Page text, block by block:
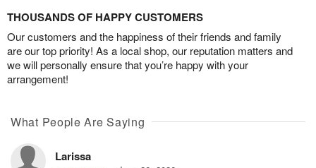
THOUSANDS OF HAPPY CUSTOMERS
Our customers and the happiness of their friends and family
are our top priority! As a local shop, our reputation matters and
we will personally ensure that you’re happy with your
arrangement!
What People Are Saying
Larissa